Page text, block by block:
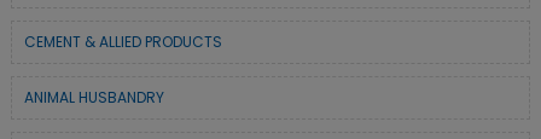
CEMENT & ALLIED PRODUCTS
ANIMAL HUSBANDRY